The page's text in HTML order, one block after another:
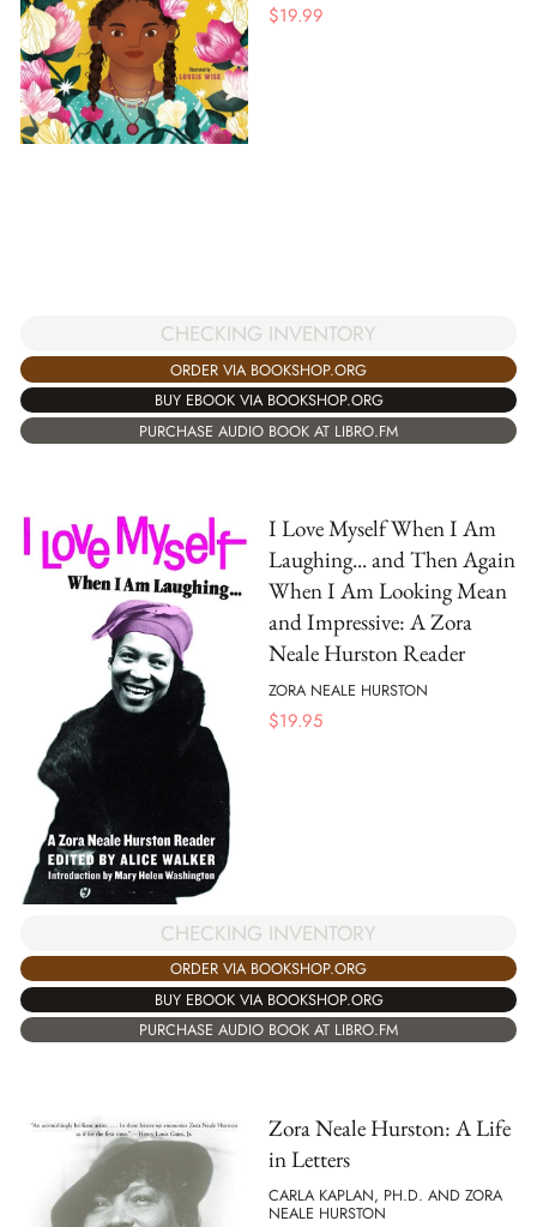
$19.99
CHECKING INVENTORY
ORDER VIA BOOKSHOP.ORG
BUY EBOOK VIA BOOKSHOP.ORG
PURCHASE AUDIO BOOK AT LIBRO.FM
I Love Myself When I Am
Laughing... and Then Again
When I Am Looking Mean
and Impressive: A Zora
Neale Hurston Reader
ZORA NEALE HURSTON
$19.95
CHECKING INVENTORY
ORDER VIA BOOKSHOP.ORG
BUY EBOOK VIA BOOKSHOP.ORG
PURCHASE AUDIO BOOK AT LIBRO.FM
Zora Neale Hurston: A Life
in Letters
CARLA KAPLAN, PH.D. AND ZORA
NEALE HURSTON